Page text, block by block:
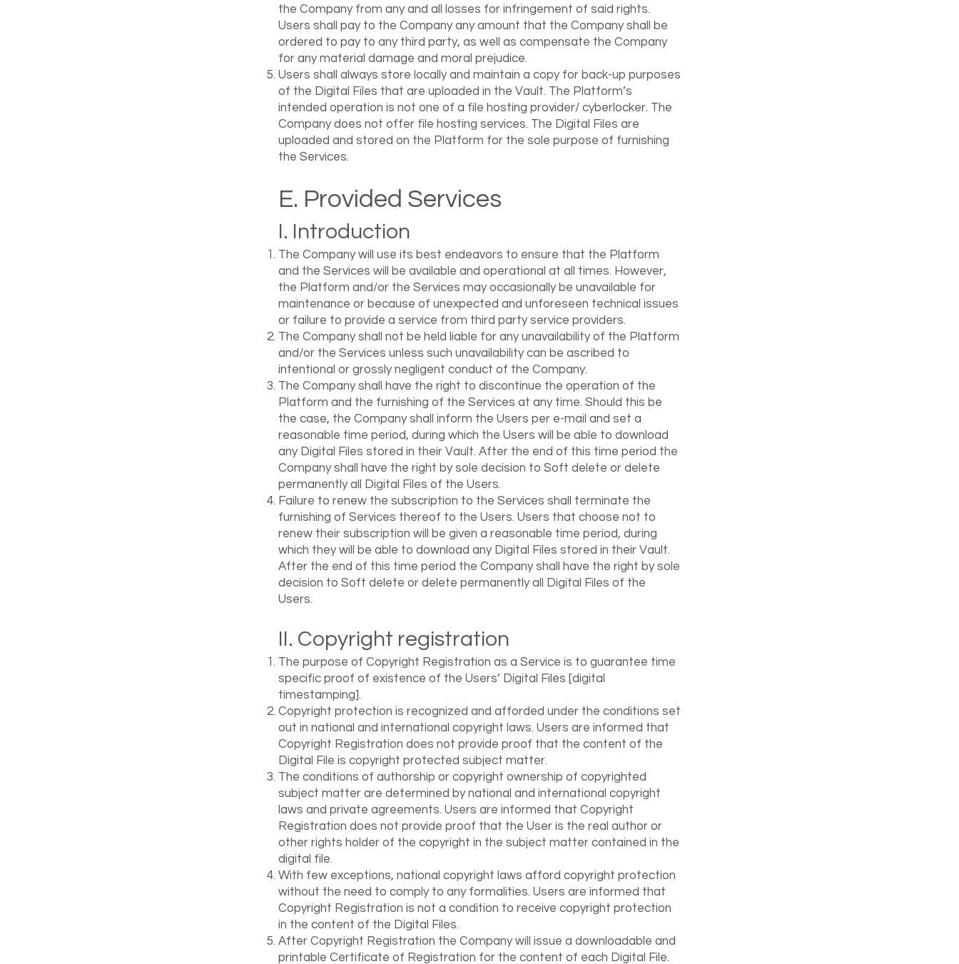
the Company from any and all losses for infringement of said rights.
Users shall pay to the Company any amount that the Company shall be
ordered to pay to any third party, as well as compensate the Company
for any material damage and moral prejudice.
Users shall always store locally and maintain a copy for back-up purposes
of the Digital Files that are uploaded in the Vault. The Platform’s
intended operation is not one of a file hosting provider/ cyberlocker. The
Company does not offer file hosting services. The Digital Files are
uploaded and stored on the Platform for the sole purpose of furnishing
the Services.
E. Provided Services
I. Introduction
The Company will use its best endeavors to ensure that the Platform
and the Services will be available and operational at all times. However,
the Platform and/or the Services may occasionally be unavailable for
maintenance or because of unexpected and unforeseen technical issues
or failure to provide a service from third party service providers.
The Company shall not be held liable for any unavailability of the Platform
and/or the Services unless such unavailability can be ascribed to
intentional or grossly negligent conduct of the Company.
The Company shall have the right to discontinue the operation of the
Platform and the furnishing of the Services at any time. Should this be
the case, the Company shall inform the Users per e-mail and set a
reasonable time period, during which the Users will be able to download
any Digital Files stored in their Vault. After the end of this time period the
Company shall have the right by sole decision to Soft delete or delete
permanently all Digital Files of the Users.
Failure to renew the subscription to the Services shall terminate the
furnishing of Services thereof to the Users. Users that choose not to
renew their subscription will be given a reasonable time period, during
which they will be able to download any Digital Files stored in their Vault.
After the end of this time period the Company shall have the right by sole
decision to Soft delete or delete permanently all Digital Files of the
Users.
II. Copyright registration
The purpose of Copyright Registration as a Service is to guarantee time
specific proof of existence of the Users’ Digital Files [digital
timestamping].
Copyright protection is recognized and afforded under the conditions set
out in national and international copyright laws. Users are informed that
Copyright Registration does not provide proof that the content of the
Digital File is copyright protected subject matter.
The conditions of authorship or copyright ownership of copyrighted
subject matter are determined by national and international copyright
laws and private agreements. Users are informed that Copyright
Registration does not provide proof that the User is the real author or
other rights holder of the copyright in the subject matter contained in the
digital file.
With few exceptions, national copyright laws afford copyright protection
without the need to comply to any formalities. Users are informed that
Copyright Registration is not a condition to receive copyright protection
in the content of the Digital Files.
After Copyright Registration the Company will issue a downloadable and
printable Certificate of Registration for the content of each Digital File.